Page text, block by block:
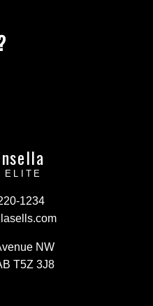
ELITE
1234
NW
T5Z 3J8